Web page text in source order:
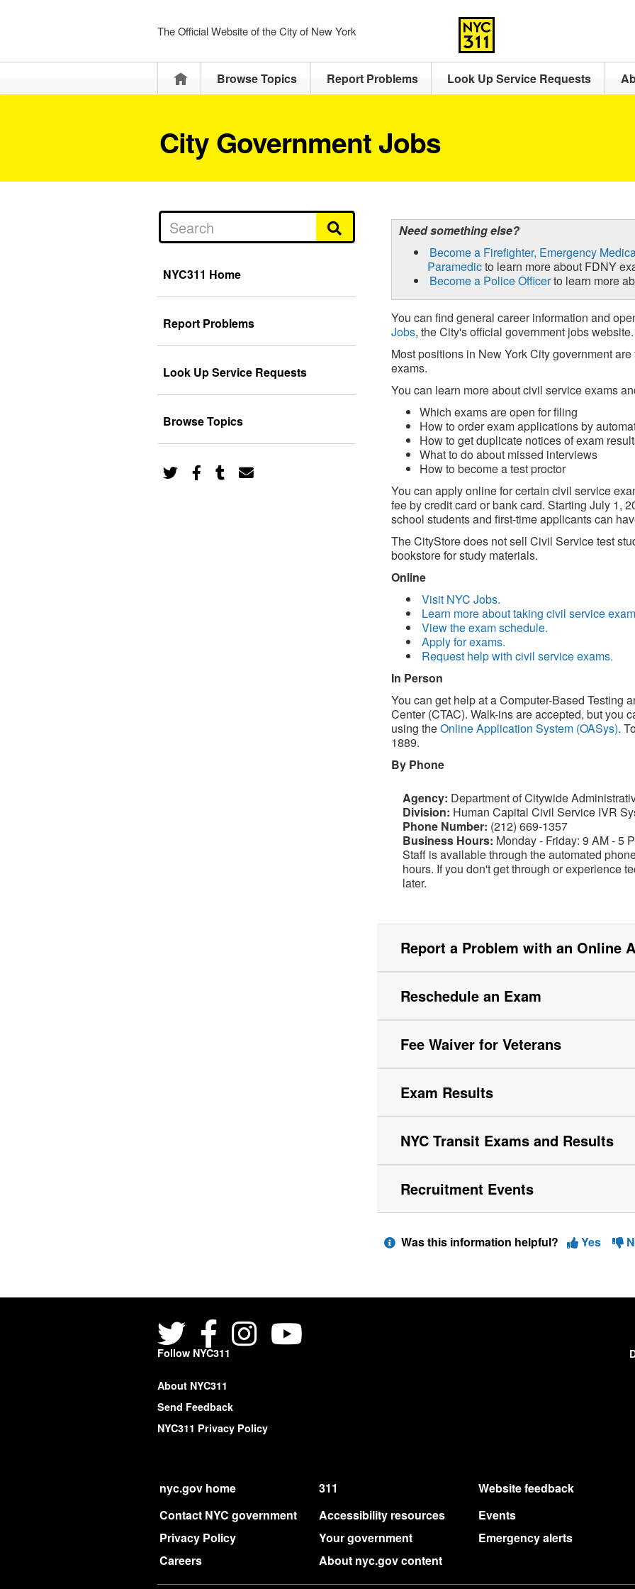
The Official Website of the City of New York
HomeBrowse Topics Report Problems Look Up Service Requests
City Government Jobs
NYC311 Home
Report Problems
Look Up Service Requests
Browse Topics
Need something else?
Become a Firefighter, Emergency
Paramedicto learn more about FDNY
Become a Police Officerto learn more
You can find general career information and
Jobs, the City's official government jobs website.
Most positions in New York City government
exams.
You can learn more about civil service exams
Which exams are open for filing
How to order exam applications by
How to get duplicate notices of exam
What to do about missed interviews
How to become a test proctor
You can apply online for certain civil service
fee by credit card or bank card. Starting July 1,
school students and first-time applicants can
The CityStore does not sell Civil Service test
bookstore for study materials.
Online
Visit NYC Jobs.
Learn more about taking civil service
View the exam schedule.
Apply for exams.
Request help with civil service exams.
In Person
You can get help at a Computer-Based Testing
Center (CTAC). Walk-ins are accepted, but you
using theOnline Application System (OASys).
1889.
By Phone
Agency: Department of Citywide
Division: Human Capital Civil Service IVR
Phone Number: (212) 669-1357
Business Hours: Monday - Friday: 9 AM - 5
Staff is available through the automated
hours. If you don't get through or experience
later.
Report a Problem with an Online
Reschedule an Exam
Fee Waiver for Veterans
Exam Results
NYC Transit Exams and Results
Recruitment Events
Was this information helpful? Yes
Follow NYC311
About NYC311
Send Feedback
NYC311 Privacy Policy
nyc.gov home 311
Website feedback
Contact NYC government
Accessibility resources
Events
Privacy Policy
Your government
Emergency alerts
Careers
About nyc.gov content